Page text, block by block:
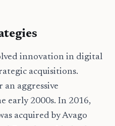
innovation in digital
acquisitions.
an aggressive
early 2000s. In 2016,
acquired by Avago